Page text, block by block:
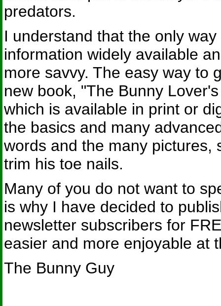
predators.
I understand that the only
information widely available
more savvy. The easy way to
new book, "The Bunny
which is available in print or
the basics and many
words and the many pictures,
trim his toe nails.
Many of you do not want to
is why I have decided to
newsletter subscribers for
easier and more enjoyable at
The Bunny Guy